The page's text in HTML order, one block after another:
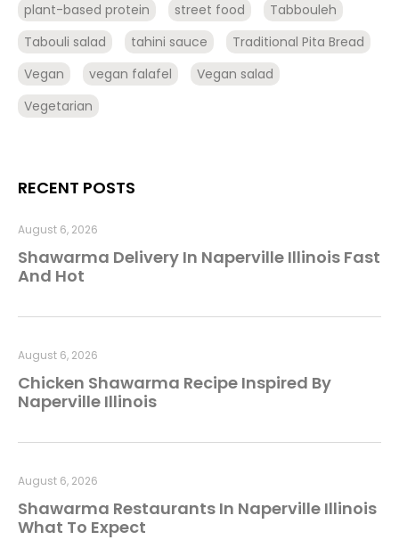
plant-based protein
street food
Tabbouleh
Tabouli salad
tahini sauce
Traditional Pita Bread
Vegan
vegan falafel
Vegan salad
Vegetarian
RECENT POSTS
Shawarma Delivery In Naperville Illinois Fast
And Hot
August 6, 2026
Chicken Shawarma Recipe Inspired By
Naperville Illinois
August 6, 2026
Shawarma Restaurants In Naperville Illinois
What To Expect
August 6, 2026